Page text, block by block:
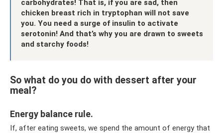
carbohydrates! That is, if you are sad, then
chicken breast rich in tryptophan will not save
you. You need a surge of insulin to activate
serotonin! And that’s why you are drawn to sweets
and starchy foods!
So what do you do with dessert after your
meal?
Energy balance rule.
If, after eating sweets, we spend the amount of energy that